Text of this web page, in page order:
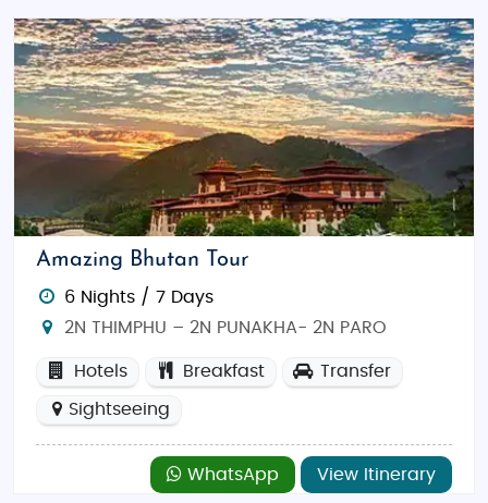
Amazing Bhutan Tour
6 Nights / 7 Days
2N THIMPHU – 2N PUNAKHA- 2N PARO
Hotels Breakfast Transfer
Sightseeing
WhatsApp View Itinerary